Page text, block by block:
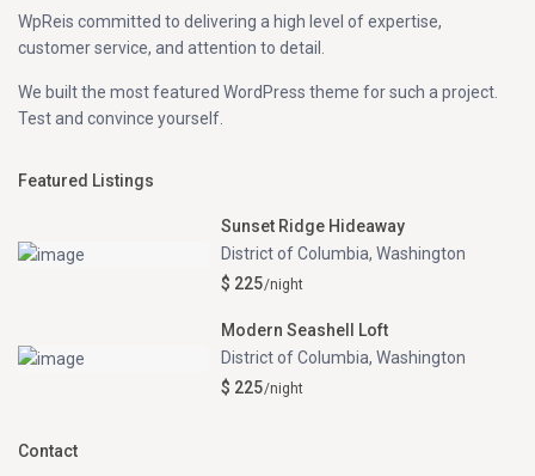
WpReis committed to delivering a high level of expertise,
customer service, and attention to detail.
We built the most featured WordPress theme for such a project.
Test and convince yourself.
Featured Listings
Sunset Ridge Hideaway
District of Columbia,Washington
$ 225/night
Modern Seashell Loft
District of Columbia,Washington
$ 225/night
Contact